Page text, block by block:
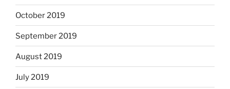
October 2019
September 2019
August 2019
July 2019